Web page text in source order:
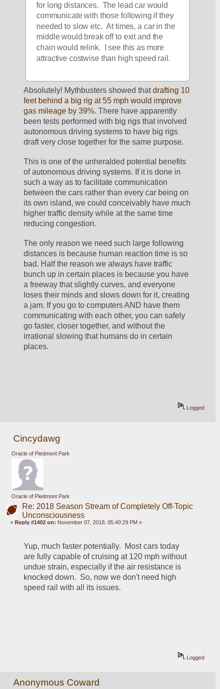
for long distances.  The lead car would
communicate with those following if they
needed to slow etc.  At times, a car in the
middle would break off to exit and the
chain would relink.  I see this as more
attractive costwise than high speed rail.
Absolutely! Mythbusters showed that drafting 10
feet behind a big rig at 55 mph would improve
gas mileage by 39%. There have apparently
been tests performed with big rigs that involved
autonomous driving systems to have big rigs
draft very close together for the same purpose.
This is one of the unheralded potential benefits
of autonomous driving systems. If it is done in
such a way as to facilitate communication
between the cars rather than every car being on
its own island, we could conceivably have much
higher traffic density while at the same time
reducing congestion.
The only reason we need such large following
distances is because human reaction time is so
bad. Half the reason we always have traffic
bunch up in certain places is because you have
a freeway that slightly curves, and everyone
loses their minds and slows down for it, creating
a jam. If you go to computers AND have them
communicating with each other, you can safely
go faster, closer together, and without the
irrational slowing that humans do in certain
places.
Logged
Cincydawg
Oracle of Piedmont Park
Oracle of Piedmont Park
Re: 2018 Season Stream of Completely Off-Topic
Unconsciousness
«Reply #1402 on: November 07, 2018, 05:40:29 PM »
Yup, much faster potentially.  Most cars today
are fully capable of cruising at 120 mph without
undue strain, especially if the air resistance is
knocked down.  So, now we don't need high
speed rail with all its issues.
Logged
Anonymous Coward